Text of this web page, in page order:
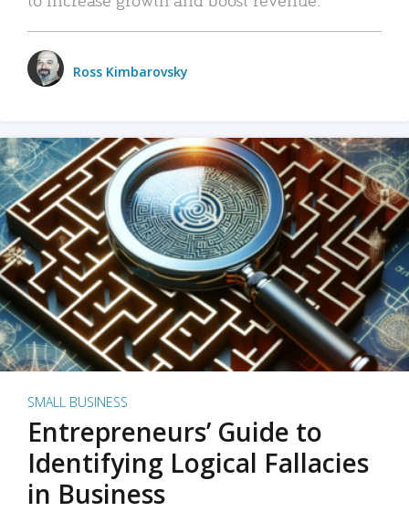
Ross Kimbarovsky
SMALL BUSINESS
Entrepreneurs’ Guide to
Identifying Logical Fallacies
in Business